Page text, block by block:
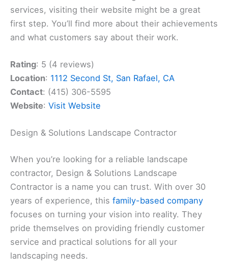
services, visiting their website might be a great
first step. You’ll find more about their achievements
and what customers say about their work.
Rating: 5 (4 reviews)
Location: 1112 Second St, San Rafael, CA
Contact: (415) 306-5595
Website: Visit Website
Design & Solutions Landscape Contractor
When you’re looking for a reliable landscape
contractor, Design & Solutions Landscape
Contractor is a name you can trust. With over 30
years of experience, this family-based company
focuses on turning your vision into reality. They
pride themselves on providing friendly customer
service and practical solutions for all your
landscaping needs.